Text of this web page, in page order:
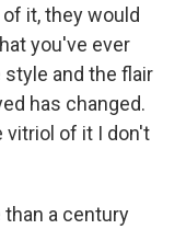
it, they would
you've ever
style and the flair
has changed.
vitriol of it I don't
than a century